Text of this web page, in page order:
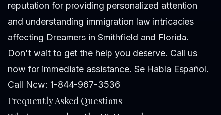
reputation for providing personalized attention
and understanding immigration law intricacies
affecting Dreamers in Smithfield and Florida.
Don't wait to get the help you deserve. Call us
now for immediate assistance. Se Habla Español.
Call Now: 1-844-967-3536
Frequently Asked Questions